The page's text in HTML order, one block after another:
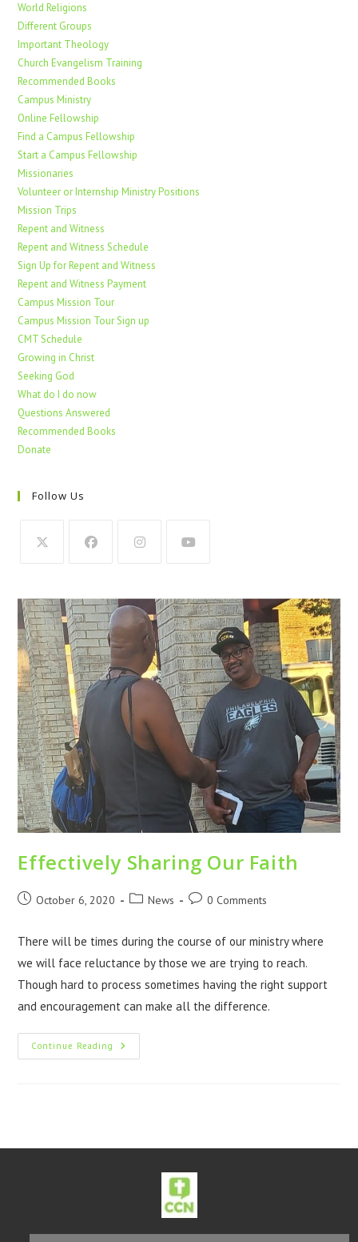
World Religions
Different Groups
Important Theology
Church Evangelism Training
Recommended Books
Campus Ministry
Online Fellowship
Find a Campus Fellowship
Start a Campus Fellowship
Missionaries
Volunteer or Internship Ministry Positions
Mission Trips
Repent and Witness
Repent and Witness Schedule
Sign Up for Repent and Witness
Repent and Witness Payment
Campus Mission Tour
Campus Mission Tour Sign up
CMT Schedule
Growing in Christ
Seeking God
What do I do now
Questions Answered
Recommended Books
Donate
Follow Us
Effectively Sharing Our Faith
October 6, 2020 News 0 Comments
There will be times during the course of our ministry where
we will face reluctance by those we are trying to reach.
Though hard to process sometimes having the right support
and encouragement can make all the difference.
Continue Reading